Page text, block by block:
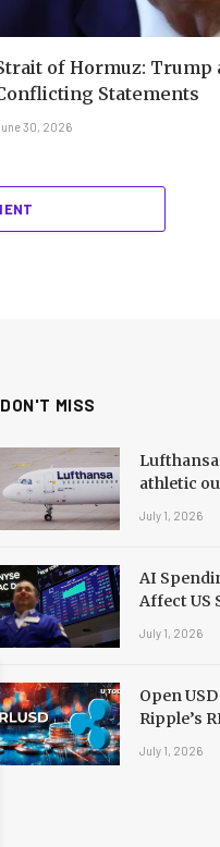
of Hormuz: Trump
Statements
30, 2026
DON'T MISS
athletic
July 1, 2026
AI
Affect US
July 1, 2026
Open
Ripple’s
July 1, 2026